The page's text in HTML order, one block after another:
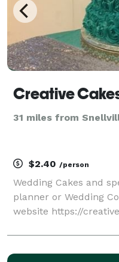
Creative
31 miles from
$2.40 /person
Wedding Cakes and
planner or Wedding
website https://